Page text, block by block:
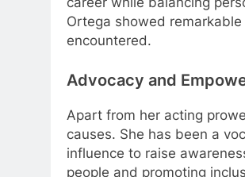
Ortega showed
encountered.
Advocacy and
Apart from her acting
causes. She has been a
influence to raise
people and promoting